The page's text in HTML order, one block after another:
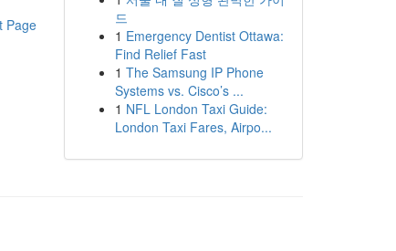
Page
드
1 Emergency Dentist Ottawa:
Find Relief Fast
1 The Samsung IP Phone
Systems vs. Cisco’s ...
1 NFL London Taxi Guide:
London Taxi Fares, Airpo...